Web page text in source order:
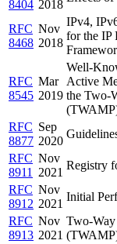
8404 2018
RFC
8468
Nov
2018
IPv4,
for the IP
RFC
8545
Mar
2019
Well-
Active
the Two-
RFC
8877
Sep
2020
RFC
8911
Nov
2021
Registry
RFC
8912
Nov
2021
Initial
RFC
8913
Nov
2021
Two-Way